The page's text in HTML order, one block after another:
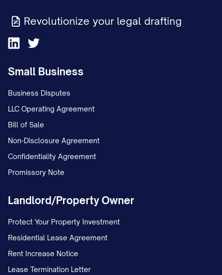
Agreement and applicable law.
Consequences of Non-Compliance
termination date, you will be considered a
holdover tenant under [STATE] law
[CITATION]. As a holdover tenant:
You will be liable for holdover rent at
the rate of $[HOLDOVER RATE] per
day, which is [PERCENTAGE]% of the
regular daily rent rate as permitted by
[STATE] law;
proceedings without further notice;
You may be responsible for all court
costs, attorney's fees, and other
Revolutionize your legal drafting
Small Business
Business Disputes
LLC Operating Agreement
Bill of Sale
Non-Disclosure Agreement
Confidentiality Agreement
Promissory Note
Landlord/Property Owner
Protect Your Property Investment
Residential Lease Agreement
Rent Increase Notice
Lease Termination Letter